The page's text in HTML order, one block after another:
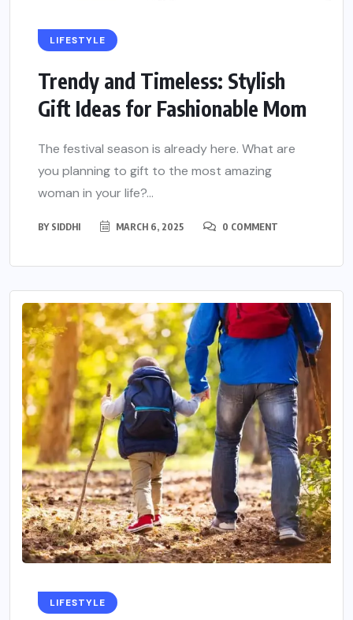
LIFESTYLE
Trendy and Timeless: Stylish
Gift Ideas for Fashionable Mom
The festival season is already here. What are
you planning to gift to the most amazing
woman in your life?...
BY SIDDHI MARCH 6, 2025 0 COMMENT
LIFESTYLE